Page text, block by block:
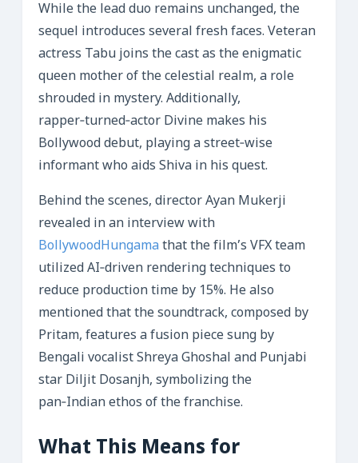
While the lead duo remains unchanged, the
sequel introduces several fresh faces. Veteran
actress Tabu joins the cast as the enigmatic
queen mother of the celestial realm, a role
shrouded in mystery. Additionally,
rapper‑turned‑actor Divine makes his
Bollywood debut, playing a street‑wise
informant who aids Shiva in his quest.
Behind the scenes, director Ayan Mukerji
revealed in an interview with
BollywoodHungama that the film’s VFX team
utilized AI‑driven rendering techniques to
reduce production time by 15%. He also
mentioned that the soundtrack, composed by
Pritam, features a fusion piece sung by
Bengali vocalist Shreya Ghoshal and Punjabi
star Diljit Dosanjh, symbolizing the
pan‑Indian ethos of the franchise.
What This Means for